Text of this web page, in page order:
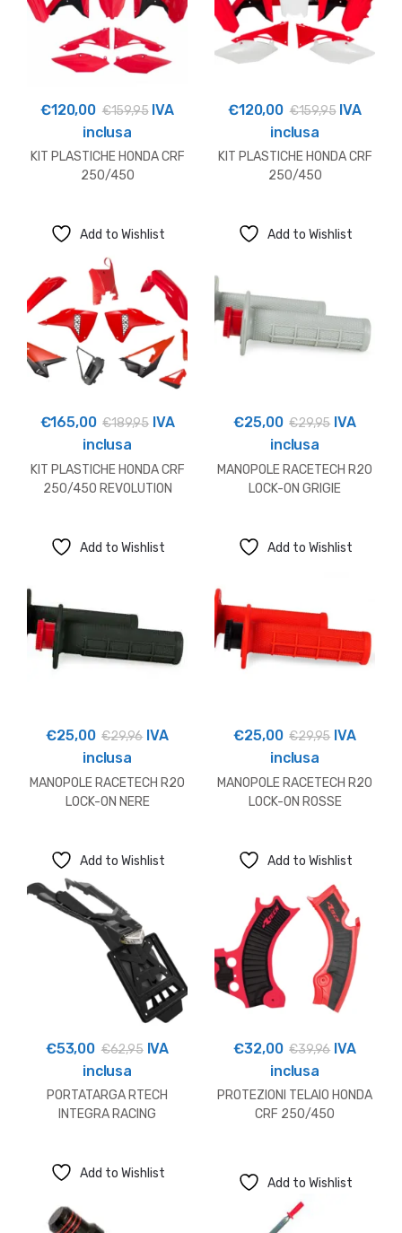
€120,00 €159,95IVA
inclusa
KIT PLASTICHE HONDA CRF
250/450
€120,00 €159,95IVA
inclusa
KIT PLASTICHE HONDA CRF
250/450
Add to Wishlist
€165,00 €189,95 IVA
inclusa
KIT PLASTICHE HONDA CRF
250/450 REVOLUTION
Add to Wishlist
€25,00 €29,95 IVA
inclusa
MANOPOLE RACETECH R20
LOCK-ON GRIGIE
Add to Wishlist
€25,00 €29,96 IVA
inclusa
MANOPOLE RACETECH R20
LOCK-ON NERE
Add to Wishlist
€25,00 €29,95 IVA
inclusa
MANOPOLE RACETECH R20
LOCK-ON ROSSE
Add to Wishlist
€53,00 €62,95IVA
inclusa
PORTATARGA RTECH
INTEGRA RACING
Add to Wishlist
€32,00 €39,96 IVA
inclusa
PROTEZIONI TELAIO HONDA
CRF 250/450
Add to Wishlist
Add to Wishlist